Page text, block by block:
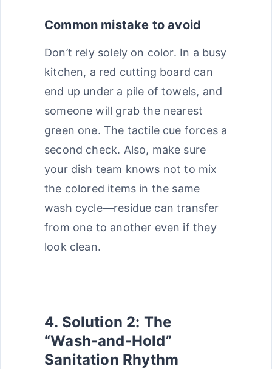
Common mistake to avoid
Don’t rely solely on color. In a busy
kitchen, a red cutting board can
end up under a pile of towels, and
someone will grab the nearest
green one. The tactile cue forces a
second check. Also, make sure
your dish team knows not to mix
the colored items in the same
wash cycle—residue can transfer
from one to another even if they
look clean.
4. Solution 2: The
“Wash-and-Hold”
Sanitation Rhythm